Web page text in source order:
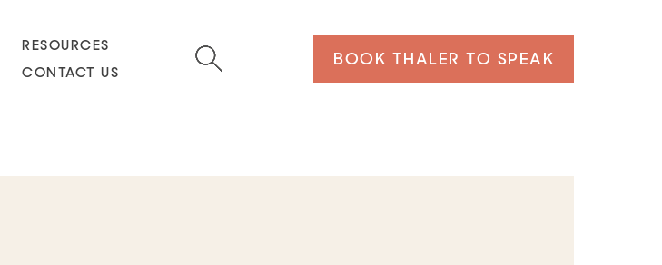
RESOURCES
CONTACT US
BOOK THALER TO SPEAK